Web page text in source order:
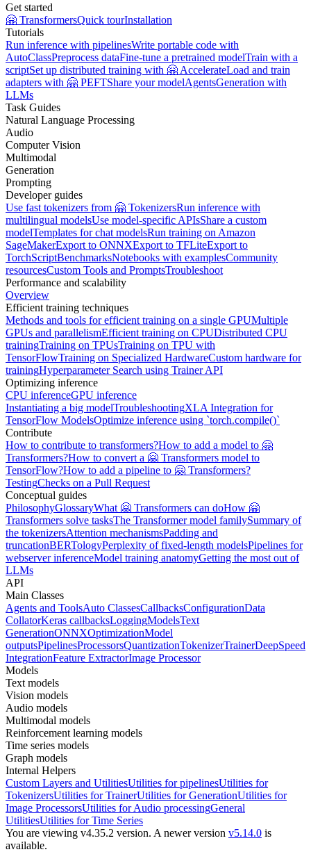
Get started
🤗 TransformersQuick tourInstallation
Tutorials
Run inference with pipelinesWrite portable code with
AutoClassPreprocess dataFine-tune a pretrained modelTrain with a
scriptSet up distributed training with 🤗 AccelerateLoad and train
adapters with 🤗 PEFTShare your modelAgentsGeneration with
LLMs
Task Guides
Natural Language Processing
Audio
Computer Vision
Multimodal
Generation
Prompting
Developer guides
Use fast tokenizers from 🤗 TokenizersRun inference with
multilingual modelsUse model-specific APIsShare a custom
modelTemplates for chat modelsRun training on Amazon
SageMakerExport to ONNXExport to TFLiteExport to
TorchScriptBenchmarksNotebooks with examplesCommunity
resourcesCustom Tools and PromptsTroubleshoot
Performance and scalability
Overview
Efficient training techniques
Methods and tools for efficient training on a single GPUMultiple
GPUs and parallelismEfficient training on CPUDistributed CPU
trainingTraining on TPUsTraining on TPU with
TensorFlowTraining on Specialized HardwareCustom hardware for
trainingHyperparameter Search using Trainer API
Optimizing inference
CPU inferenceGPU inference
Instantiating a big modelTroubleshootingXLA Integration for
TensorFlow ModelsOptimize inference using `torch.compile()`
Contribute
How to contribute to transformers?How to add a model to 🤗
Transformers?How to convert a 🤗 Transformers model to
TensorFlow?How to add a pipeline to 🤗 Transformers?
TestingChecks on a Pull Request
Conceptual guides
PhilosophyGlossaryWhat 🤗 Transformers can doHow 🤗
Transformers solve tasksThe Transformer model familySummary of
the tokenizersAttention mechanismsPadding and
truncationBERTologyPerplexity of fixed-length modelsPipelines for
webserver inferenceModel training anatomyGetting the most out of
LLMs
API
Main Classes
Agents and ToolsAuto ClassesCallbacksConfigurationData
CollatorKeras callbacksLoggingModelsText
GenerationONNXOptimizationModel
outputsPipelinesProcessorsQuantizationTokenizerTrainerDeepSpeed
IntegrationFeature ExtractorImage Processor
Models
Text models
Vision models
Audio models
Multimodal models
Reinforcement learning models
Time series models
Graph models
Internal Helpers
Custom Layers and UtilitiesUtilities for pipelinesUtilities for
TokenizersUtilities for TrainerUtilities for GenerationUtilities for
Image ProcessorsUtilities for Audio processingGeneral
UtilitiesUtilities for Time Series
You are viewing v4.35.2 version. A newer version v5.14.0 is
available.